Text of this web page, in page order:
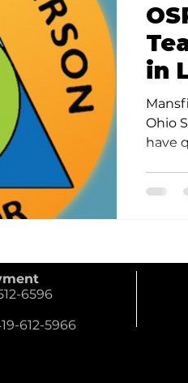
in
Ohio
have
6596
612-5966